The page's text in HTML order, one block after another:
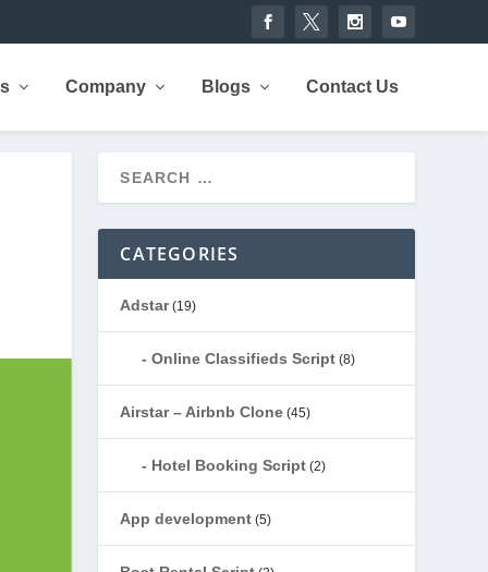
Company Blogs Contact Us
CATEGORIES
Adstar(19)
Online Classifieds Script (8)
Airstar – Airbnb Clone (45)
Hotel Booking Script (2)
App development (5)